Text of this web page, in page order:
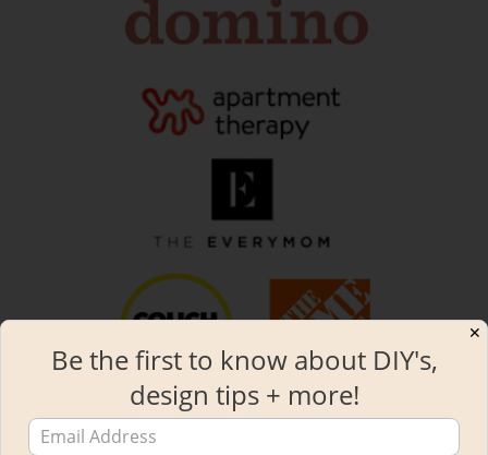
✕
Be the first to know about DIY's,
design tips + more!